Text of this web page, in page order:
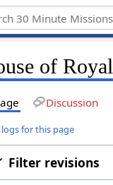
of
Discussion
logs for this page
Filter revisions